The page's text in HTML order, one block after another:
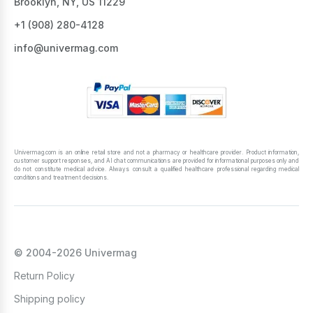
All these products are available in stock, they are
certified, and they are all manufactured by
We provide sauna skin care products for various
affordable, so you can collect your sauna kit with
ease. If you order sauna products for $59 and
more, we’ll ship your purchase across the US for
+1 ‪(908) 280-4128‬
info@univermag.com
Univermag.com is an online retail store and not a pharmacy or healthcare provider. Product information,
customer support responses, and AI chat communications are provided for informational purposes only and
do not constitute medical advice. Always consult a qualified healthcare professional regarding medical
conditions and treatment decisions.
© 2004-2026 Univermag
Return Policy
Shipping policy